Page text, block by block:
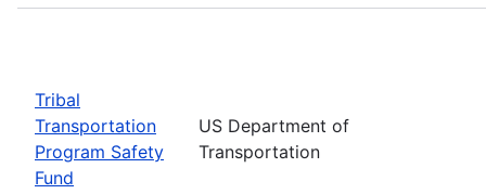
Tribal
Transportation
Program Safety
Fund
US Department of
Transportation